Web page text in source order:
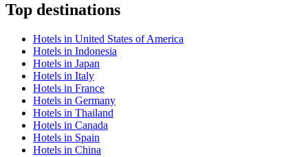
Top destinations
Hotels in United States of America
Hotels in Indonesia
Hotels in Japan
Hotels in Italy
Hotels in France
Hotels in Germany
Hotels in Thailand
Hotels in Canada
Hotels in Spain
Hotels in China